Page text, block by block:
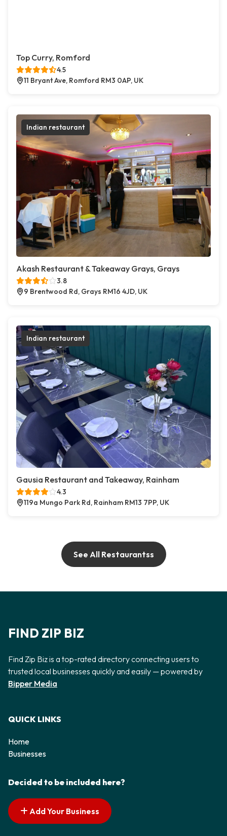
Top Curry, Romford
4.5
11 Bryant Ave, Romford RM3 0AP, UK
Indian restaurant
Akash Restaurant & Takeaway Grays, Grays
3.8
9 Brentwood Rd, Grays RM16 4JD, UK
Indian restaurant
Gausia Restaurant and Takeaway, Rainham
4.3
119a Mungo Park Rd, Rainham RM13 7PP, UK
See All Restaurantss
FIND ZIP BIZ
Find Zip Biz is a top-rated directory connecting users to
trusted local businesses quickly and easily — powered by
Bipper Media
QUICK LINKS
Home
Businesses
Decided to be included here?
Add Your Business